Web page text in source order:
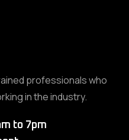
professionals who
in the industry.
to 7pm